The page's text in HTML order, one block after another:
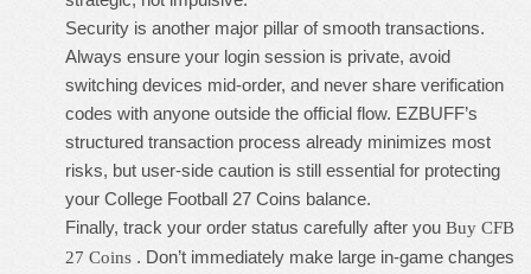
Security is another major pillar of smooth transactions.
Always ensure your login session is private, avoid
switching devices mid-order, and never share verification
codes with anyone outside the official flow. EZBUFF’s
structured transaction process already minimizes most
risks, but user-side caution is still essential for protecting
your College Football 27 Coins balance.
Finally, track your order status carefully after you Buy CFB
27 Coins . Don’t immediately make large in-game changes